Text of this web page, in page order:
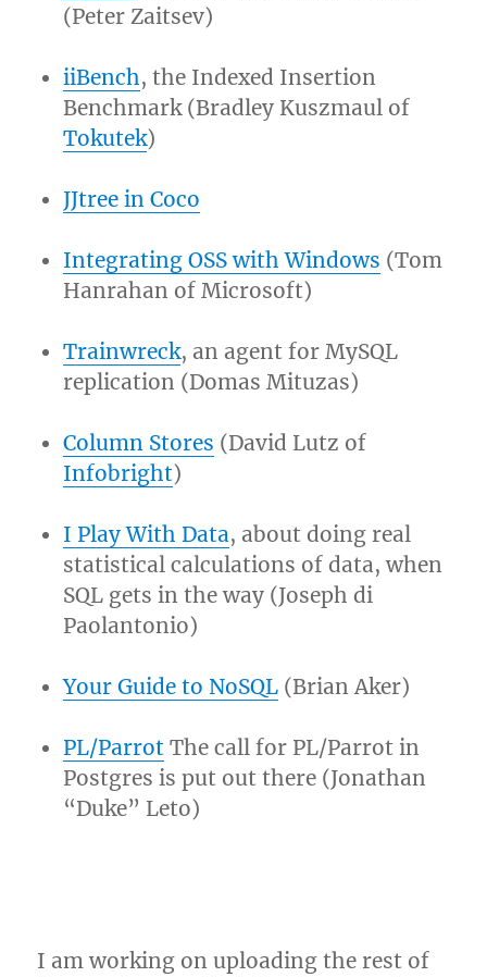
(Peter Zaitsev)
iiBench, the Indexed Insertion
Benchmark (Bradley Kuszmaul of
Tokutek)
JJtree in Coco
Integrating OSS with Windows (Tom
Hanrahan of Microsoft)
Trainwreck, an agent for MySQL
replication (Domas Mituzas)
Column Stores (David Lutz of
Infobright)
I Play With Data, about doing real
statistical calculations of data, when
SQL gets in the way (Joseph di
Paolantonio)
Your Guide to NoSQL (Brian Aker)
PL/Parrot The call for PL/Parrot in
Postgres is put out there (Jonathan
“Duke” Leto)
I am working on uploading the rest of